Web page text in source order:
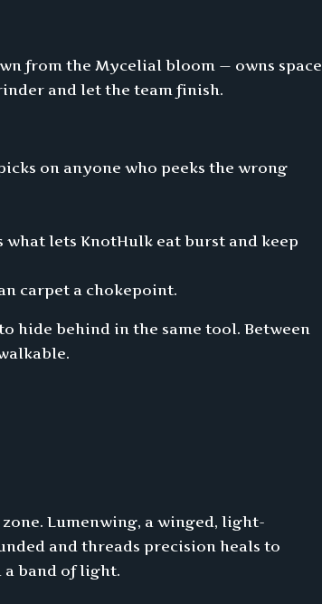
from the Mycelial bloom — owns space
and let the team finish.
on anyone who peeks the wrong
what lets KnotHulk eat burst and keep
carpet a chokepoint.
hide behind in the same tool. Between
Lumenwing, a winged, light-
and threads precision heals to
a band of light.